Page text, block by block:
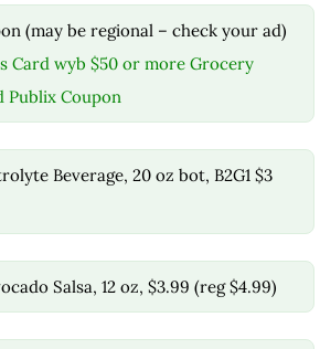
(may be regional – check your ad)
Card wyb $50 or more Grocery
Publix Coupon
Beverage, 20 oz bot, B2G1 $3
Salsa, 12 oz, $3.99 (reg $4.99)